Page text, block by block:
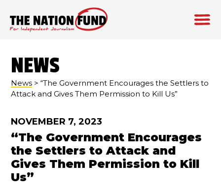
content
NEWS
News > “The Government Encourages the Settlers to
Attack and Gives Them Permission to Kill Us”
NOVEMBER 7, 2023
“The Government Encourages
the Settlers to Attack and
Gives Them Permission to Kill
Us”